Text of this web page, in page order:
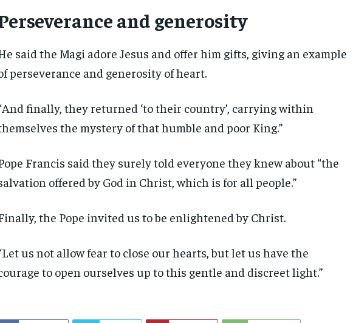
and generosity
said the Magi adore Jesus and offer him gifts, giving an example
perseverance and generosity of heart.
finally, they returned ‘to their country’, carrying within
the mystery of that humble and poor King.”
Francis said they surely told everyone they knew about “the
offered by God in Christ, which is for all people.”
the Pope invited us to be enlightened by Christ.
us not allow fear to close our hearts, but let us have the
to open ourselves up to this gentle and discreet light.”